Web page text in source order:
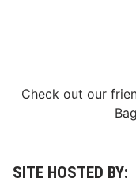
Check out our
SITE HOSTED BY: